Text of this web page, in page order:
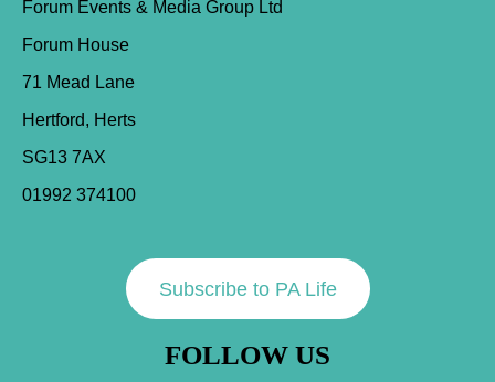
Forum Events & Media Group Ltd
Forum House
71 Mead Lane
Hertford, Herts
SG13 7AX
01992 374100
Subscribe to PA Life
FOLLOW US